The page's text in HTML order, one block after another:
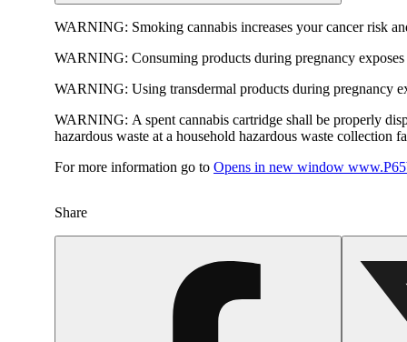
WARNING: Smoking cannabis increases your cancer risk
WARNING: Consuming products during pregnancy
WARNING: Using transdermal products during pregnancy
WARNING: A spent cannabis cartridge shall be properly
hazardous waste at a household hazardous waste collection
For more information go to Opens in new window
Share